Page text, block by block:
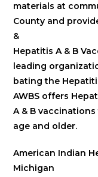
materials at
County and
&
Hepatitis A & B
leading
bating the
AWBS offers
A & B
age and older.
American Indian
Michigan